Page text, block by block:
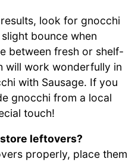
look for gnocchi
bounce when
between fresh or shelf-
will work wonderfully in
with Sausage. If you
gnocchi from a local
touch!
leftovers?
properly, place them